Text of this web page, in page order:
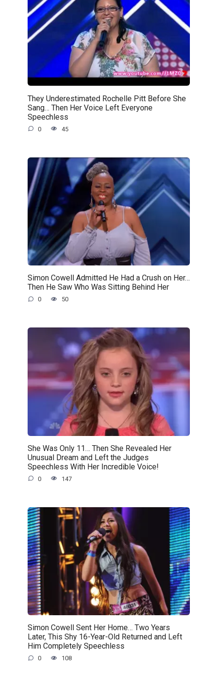
They Underestimated Rochelle Pitt Before She
Sang… Then Her Voice Left Everyone
Speechless
0 45
Simon Cowell Admitted He Had a Crush on Her…
Then He Saw Who Was Sitting Behind Her
0 50
She Was Only 11… Then She Revealed Her
Unusual Dream and Left the Judges
Speechless With Her Incredible Voice!
0 147
Simon Cowell Sent Her Home… Two Years
Later, This Shy 16-Year-Old Returned and Left
Him Completely Speechless
0 108